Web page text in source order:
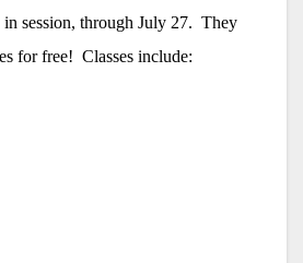
session, through July 27. They
for free! Classes include: